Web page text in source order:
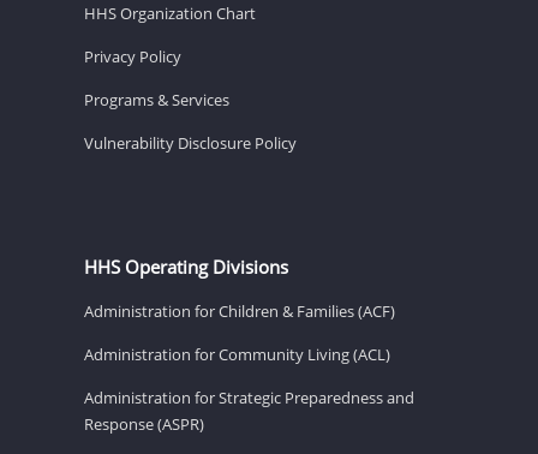
HHS Organization Chart
Privacy Policy
Programs & Services
Vulnerability Disclosure Policy
HHS Operating Divisions
Administration for Children & Families (ACF)
Administration for Community Living (ACL)
Administration for Strategic Preparedness and
Response (ASPR)